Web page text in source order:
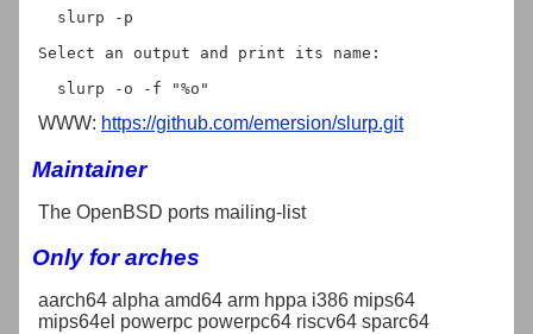
Select an output and print its name:
WWW: https://github.com/emersion/slurp.git
Maintainer
The OpenBSD ports mailing-list
Only for arches
aarch64 alpha amd64 arm hppa i386 mips64
mips64el powerpc powerpc64 riscv64 sparc64